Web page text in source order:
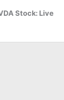
Stock: Live